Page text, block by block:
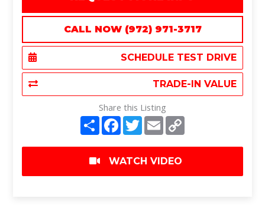
CALL NOW (972) 971-3717
SCHEDULE TEST DRIVE
TRADE-IN VALUE
Share this Listing
S
r
e
F
e
b
o
o
T
w
t
t
e
r
E
m
i
l
y
n
WATCH VIDEO